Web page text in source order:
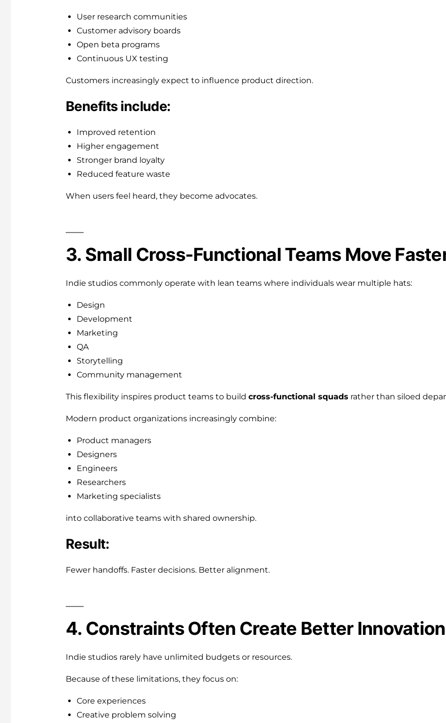
User research communities
Customer advisory boards
Open beta programs
Continuous UX testing
Customers increasingly expect to influence product direction.
Benefits include:
Improved retention
Higher engagement
Stronger brand loyalty
Reduced feature waste
When users feel heard, they become advocates.
3. Small Cross-Functional Teams Move
Indie studios commonly operate with lean teams where individuals wear multiple hats:
Design
Development
Marketing
QA
Storytelling
Community management
This flexibility inspires product teams to build cross-functional squads rather than siloed
Modern product organizations increasingly combine:
Product managers
Designers
Engineers
Researchers
Marketing specialists
into collaborative teams with shared ownership.
Result:
Fewer handoffs. Faster decisions. Better alignment.
4. Constraints Often Create Better Innovation
Indie studios rarely have unlimited budgets or resources.
Because of these limitations, they focus on:
Core experiences
Creative problem solving